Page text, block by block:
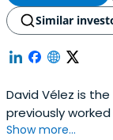
Similar
David Vélez is
previously
Vélez attended
Show more...